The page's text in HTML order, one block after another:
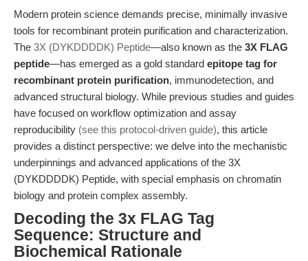
Modern protein science demands precise, minimally invasive
tools for recombinant protein purification and characterization.
The 3X (DYKDDDDK) Peptide—also known as the 3X FLAG
peptide—has emerged as a gold standard epitope tag for
recombinant protein purification, immunodetection, and
advanced structural biology. While previous studies and guides
have focused on workflow optimization and assay
reproducibility (see this protocol-driven guide), this article
provides a distinct perspective: we delve into the mechanistic
underpinnings and advanced applications of the 3X
(DYKDDDDK) Peptide, with special emphasis on chromatin
biology and protein complex assembly.
Decoding the 3x FLAG Tag
Sequence: Structure and
Biochemical Rationale